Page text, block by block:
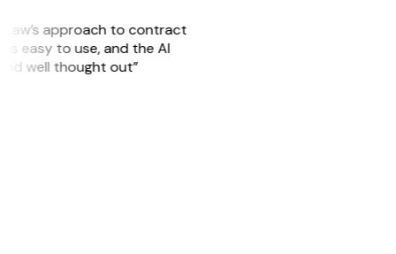
approach to contract
is easy to use, and the AI
well thought out”